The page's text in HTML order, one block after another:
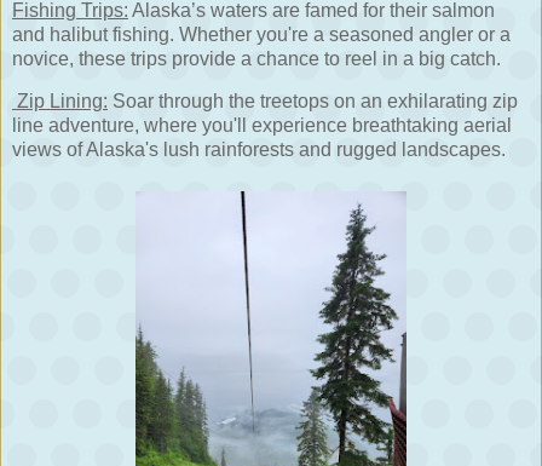
Fishing Trips: Alaska’s waters are famed for their salmon
and halibut fishing. Whether you're a seasoned angler or a
novice, these trips provide a chance to reel in a big catch.
Zip Lining: Soar through the treetops on an exhilarating zip
line adventure, where you'll experience breathtaking aerial
views of Alaska's lush rainforests and rugged landscapes.